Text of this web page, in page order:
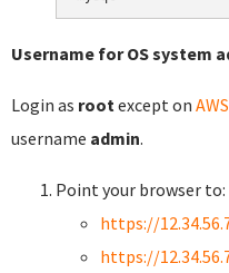
Username for OS system
Login as root except on
username admin.
Point your browser to:
https://
https://